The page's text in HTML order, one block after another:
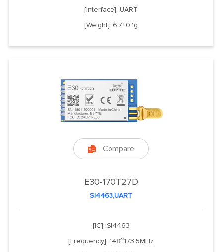
[Interface]: UART
[Weight]: 6.7±0.1g
 Compare
E30-170T27D
SI4463,UART
[IC]: SI4463
[Frequency]: 148~173.5MHz